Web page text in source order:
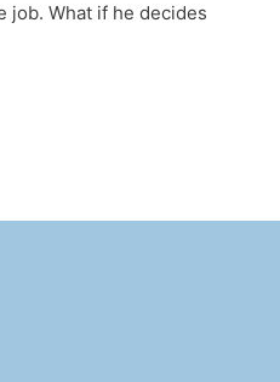
job. What if he decides